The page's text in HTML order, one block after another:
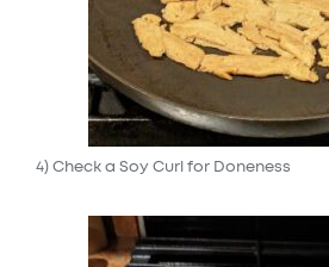
4) Check a Soy Curl for Doneness